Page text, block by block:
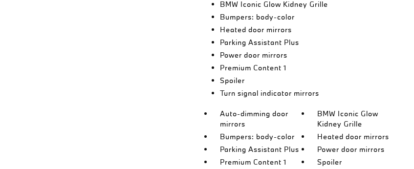
BMW Iconic Glow Kidney Grille
Bumpers: body-color
Heated door mirrors
Parking Assistant Plus
Power door mirrors
Premium Content 1
Spoiler
Turn signal indicator mirrors
Auto-dimming door
mirrors
BMW Iconic Glow
Kidney Grille
Bumpers: body-color
Heated door mirrors
Parking Assistant Plus
Power door mirrors
Premium Content 1
Spoiler